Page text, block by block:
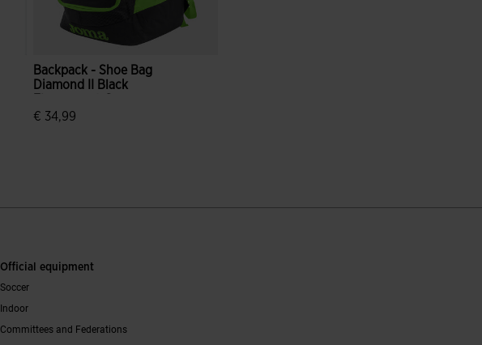
Backpack - Shoe Bag
Diamond II Black
€ 34,99
Official equipment
Soccer
Indoor
Committees and Federations